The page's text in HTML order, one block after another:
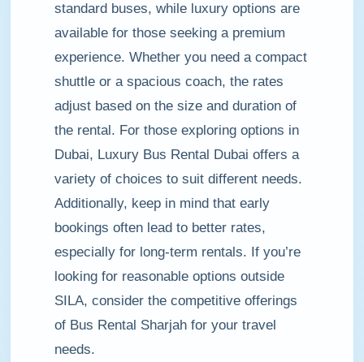
standard buses, while luxury options are
available for those seeking a premium
experience. Whether you need a compact
shuttle or a spacious coach, the rates
adjust based on the size and duration of
the rental. For those exploring options in
Dubai, Luxury Bus Rental Dubai offers a
variety of choices to suit different needs.
Additionally, keep in mind that early
bookings often lead to better rates,
especially for long-term rentals. If you’re
looking for reasonable options outside
SILA, consider the competitive offerings
of Bus Rental Sharjah for your travel
needs.